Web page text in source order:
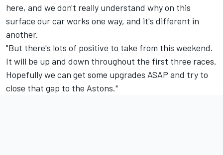
here, and we don't really understand why on this
surface our car works one way, and it's different in
another.
"But there's lots of positive to take from this weekend.
It will be up and down throughout the first three races.
Hopefully we can get some upgrades ASAP and try to
close that gap to the Astons."